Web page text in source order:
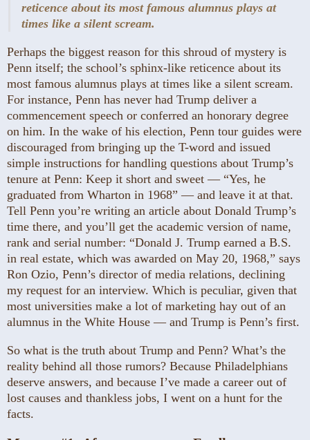
reticence about its most famous alumnus plays at
times like a silent scream.
Perhaps the biggest reason for this shroud of mystery is
Penn itself; the school’s sphinx-like reticence about its
most famous alumnus plays at times like a silent scream.
For instance, Penn has never had Trump deliver a
commencement speech or conferred an honorary degree
on him. In the wake of his election, Penn tour guides were
discouraged from bringing up the T-word and issued
simple instructions for handling questions about Trump’s
tenure at Penn: Keep it short and sweet — “Yes, he
graduated from Wharton in 1968” — and leave it at that.
Tell Penn you’re writing an article about Donald Trump’s
time there, and you’ll get the academic version of name,
rank and serial number: “Donald J. Trump earned a B.S.
in real estate, which was awarded on May 20, 1968,” says
Ron Ozio, Penn’s director of media relations, declining
my request for an interview. Which is peculiar, given that
most universities make a lot of marketing hay out of an
alumnus in the White House — and Trump is Penn’s first.
So what is the truth about Trump and Penn? What’s the
reality behind all those rumors? Because Philadelphians
deserve answers, and because I’ve made a career out of
lost causes and thankless jobs, I went on a hunt for the
facts.